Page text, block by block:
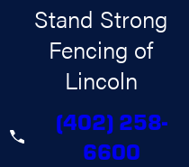
Stand Strong
Fencing of
Lincoln
(402) 258-
6600